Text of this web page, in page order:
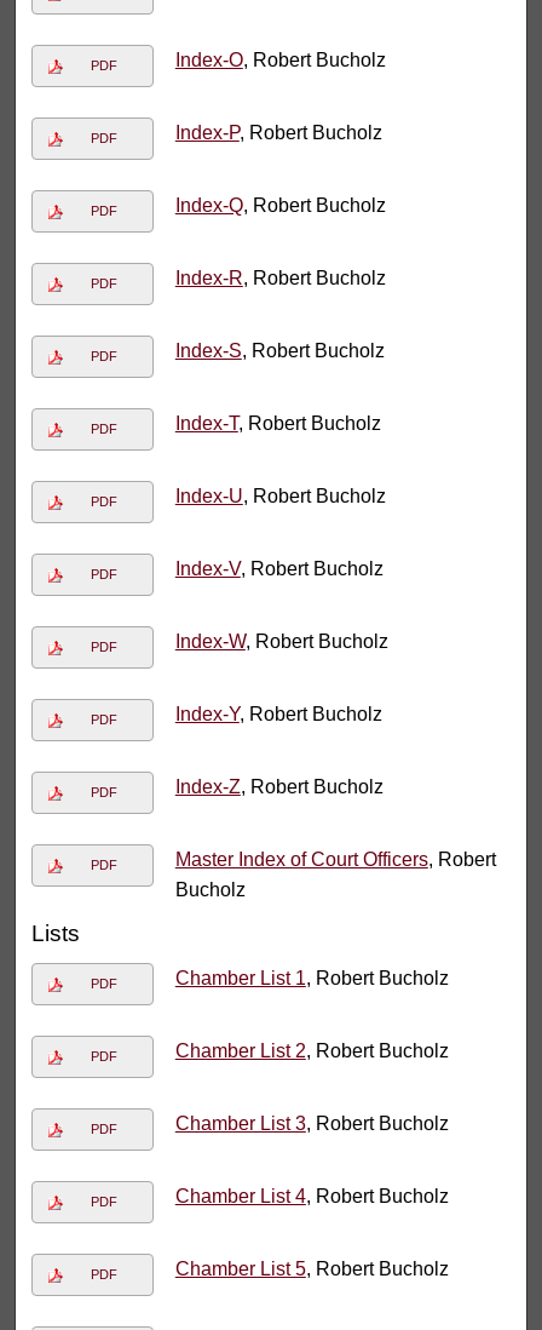
PDF Index-O, Robert Bucholz
PDF Index-P, Robert Bucholz
PDF Index-Q, Robert Bucholz
PDF Index-R, Robert Bucholz
PDF Index-S, Robert Bucholz
PDF Index-T, Robert Bucholz
PDF Index-U, Robert Bucholz
PDF Index-V, Robert Bucholz
PDF Index-W, Robert Bucholz
PDF Index-Y, Robert Bucholz
PDF Index-Z, Robert Bucholz
PDF Master Index of Court Officers, Robert
Bucholz
Lists
PDF Chamber List 1, Robert Bucholz
PDF Chamber List 2, Robert Bucholz
PDF Chamber List 3, Robert Bucholz
PDF Chamber List 4, Robert Bucholz
PDF Chamber List 5, Robert Bucholz